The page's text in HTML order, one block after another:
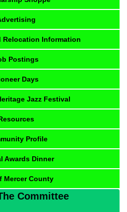
Relocation Information
Postings
Days
Jazz Festival
Profile
Awards Dinner
Mercer County